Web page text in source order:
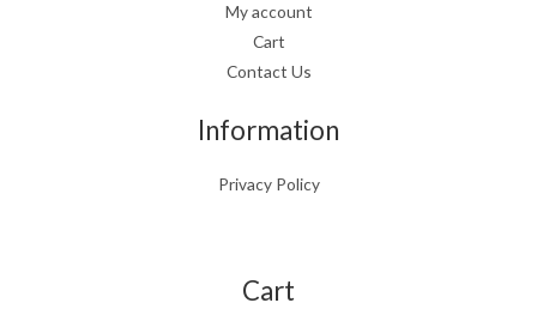
My account
Cart
Contact Us
Information
Privacy Policy
Cart